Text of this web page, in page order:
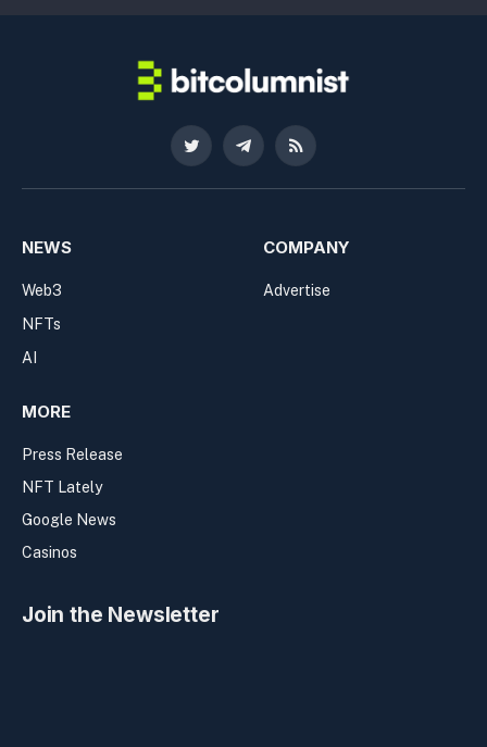
Twitter TelegramRSS
NEWS
Web3
NFTs
AI
COMPANY
Advertise
MORE
Press Release
NFT Lately
Google News
Casinos
Join the Newsletter